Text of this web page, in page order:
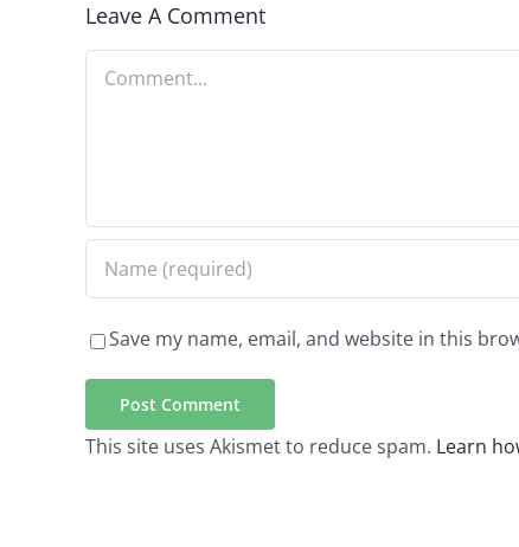
Leave A Comment
Comment
Save my name, email, and website in this
This site uses Akismet to reduce spam. Learn